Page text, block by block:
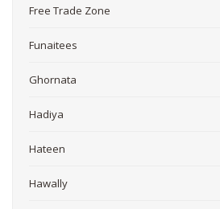
Free Trade Zone
Funaitees
Ghornata
Hadiya
Hateen
Hawally